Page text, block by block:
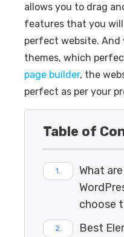
allows you to drag
features that you
perfect website. And
themes, which
page builder, the
perfect as per your
Table of
What
choose
Best